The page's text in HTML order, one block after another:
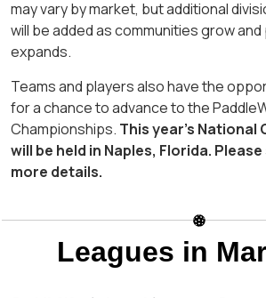
may vary by market, but additional
will be added as communities grow
expands.
Teams and players also have the
for a chance to advance to the
Championships. This year’s National
will be held in Naples, Florida.
more details.
Leagues in